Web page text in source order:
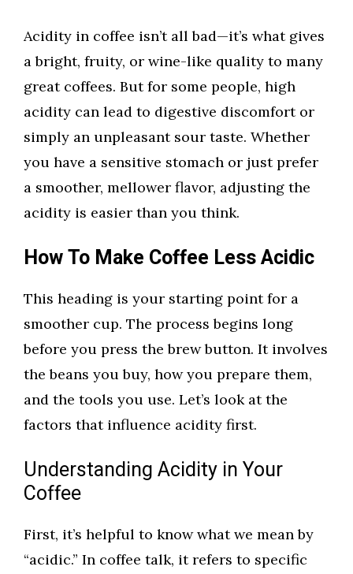
Acidity in coffee isn’t all bad—it’s what gives
a bright, fruity, or wine-like quality to many
great coffees. But for some people, high
acidity can lead to digestive discomfort or
simply an unpleasant sour taste. Whether
you have a sensitive stomach or just prefer
a smoother, mellower flavor, adjusting the
acidity is easier than you think.
How To Make Coffee Less Acidic
This heading is your starting point for a
smoother cup. The process begins long
before you press the brew button. It involves
the beans you buy, how you prepare them,
and the tools you use. Let’s look at the
factors that influence acidity first.
Understanding Acidity in Your
Coffee
First, it’s helpful to know what we mean by
“acidic.” In coffee talk, it refers to specific